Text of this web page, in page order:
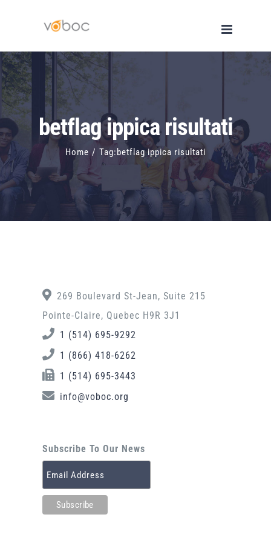
content
betflag ippica risultati
Home / Tag: betflag ippica risultati
269 Boulevard St-Jean, Suite 215
Pointe-Claire, Quebec H9R 3J1
1 (514) 695-9292
1 (866) 418-6262
1 (514) 695-3443
info@voboc.org
Subscribe To Our News